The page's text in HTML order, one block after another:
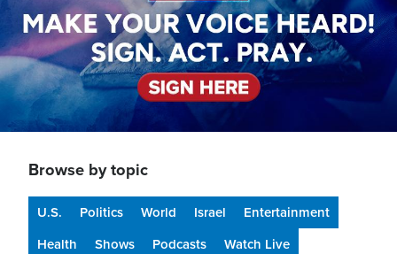
Browse by topic
U.S. Politics World Israel
Entertainment
Health
Shows Podcasts Watch Live